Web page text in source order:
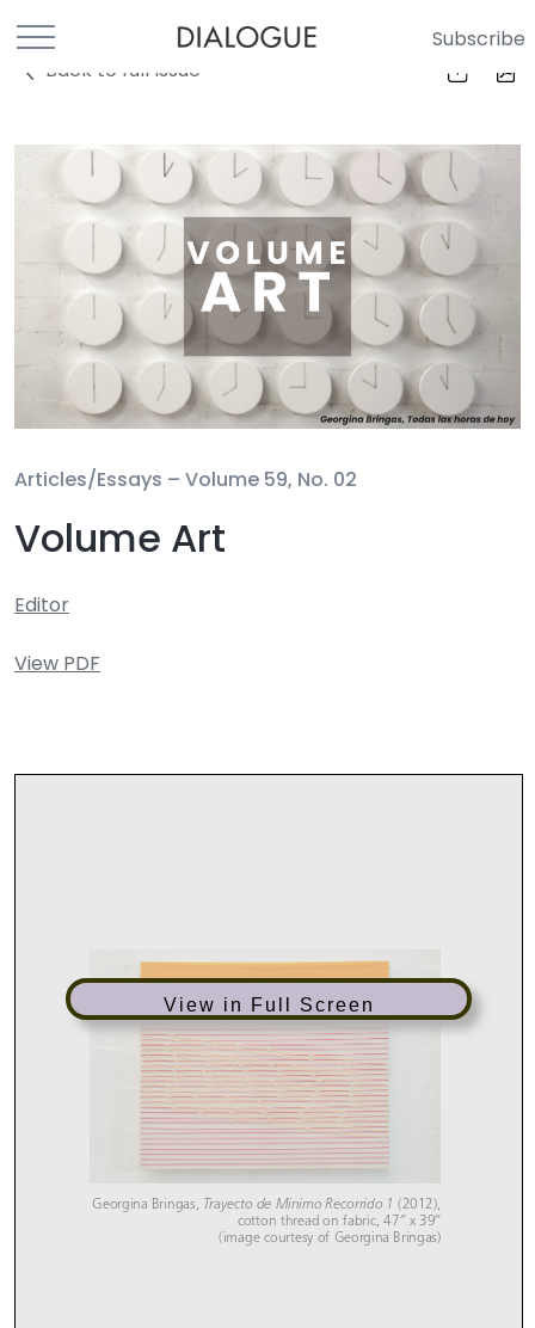
Subscribe
Back to full Issue
Articles/Essays – Volume 59, No. 02
Volume Art
Editor
View PDF
View in Full Screen